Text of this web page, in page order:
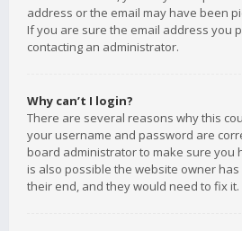
address or the email may have been
If you are sure the email address you
contacting an administrator.
Why can’t I login?
There are several reasons why this
your username and password are
board administrator to make sure you
is also possible the website owner
their end, and they would need to fix it.